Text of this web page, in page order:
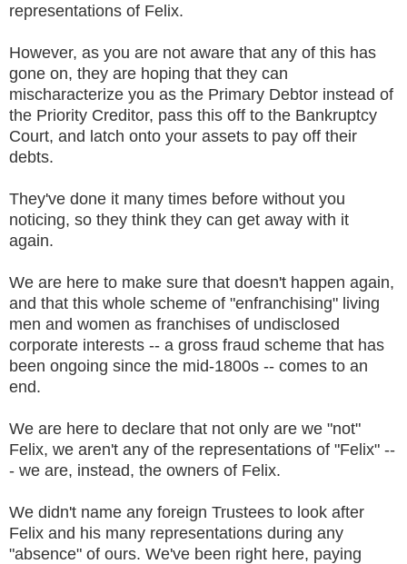
representations of Felix.
However, as you are not aware that any of this has
gone on, they are hoping that they can
mischaracterize you as the Primary Debtor instead of
the Priority Creditor, pass this off to the Bankruptcy
Court, and latch onto your assets to pay off their
debts.
They've done it many times before without you
noticing, so they think they can get away with it
again.
We are here to make sure that doesn't happen again,
and that this whole scheme of "enfranchising" living
men and women as franchises of undisclosed
corporate interests -- a gross fraud scheme that has
been ongoing since the mid-1800s -- comes to an
end.
We are here to declare that not only are we "not"
Felix, we aren't any of the representations of "Felix" --
- we are, instead, the owners of Felix.
We didn't name any foreign Trustees to look after
Felix and his many representations during any
"absence" of ours. We've been right here, paying